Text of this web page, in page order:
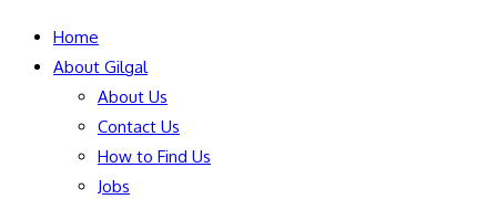
Home
About Gilgal
About Us
Contact Us
How to Find Us
Jobs